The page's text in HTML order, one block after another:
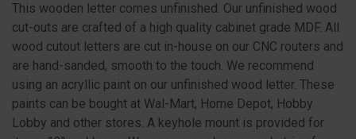
SELECT
ADD
SELECTED
TO CART
This wooden letter comes unfinished. Our unfinished wood
cut-outs are crafted of a high quality cabinet grade MDF. All
wood cutout letters are cut in-house on our CNC routers and
are hand-sanded, smooth to the touch. We recommend
using an acryllic paint on our unfinished wood letter. These
paints can be bought at Wal-Mart, Home Depot, Hobby
Lobby and other stores. A keyhole mount is provided for